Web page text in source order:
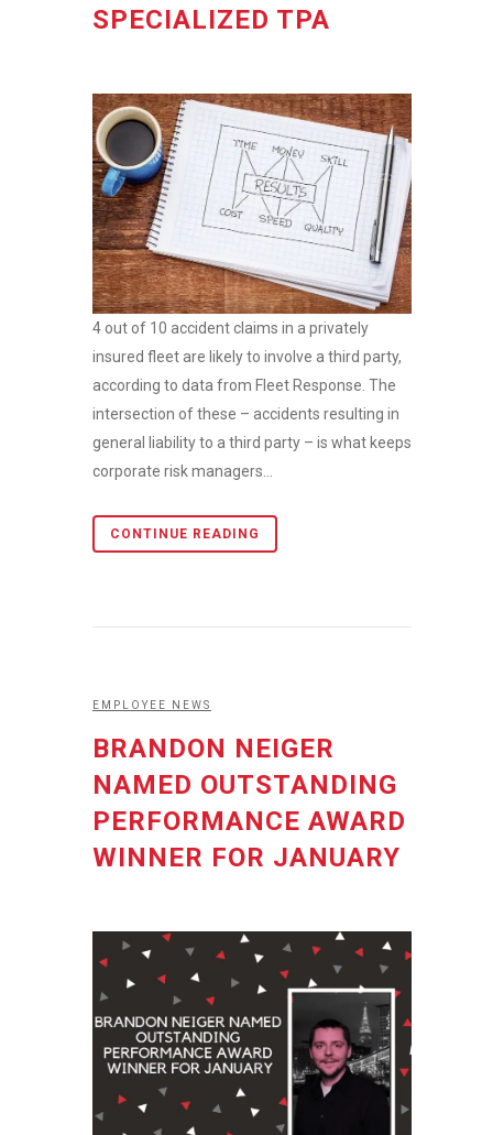
SPECIALIZED TPA
4 out of 10 accident claims in a privately
insured fleet are likely to involve a third party,
according to data from Fleet Response. The
intersection of these – accidents resulting in
general liability to a third party – is what keeps
corporate risk managers...
CONTINUE READING
EMPLOYEE NEWS
BRANDON NEIGER
NAMED OUTSTANDING
PERFORMANCE AWARD
WINNER FOR JANUARY